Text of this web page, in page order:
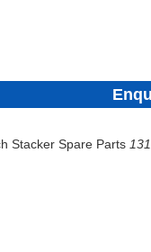
Stacker Spare Parts